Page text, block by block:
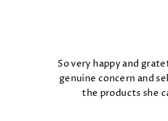
So very happy and
genuine concern and
the products she